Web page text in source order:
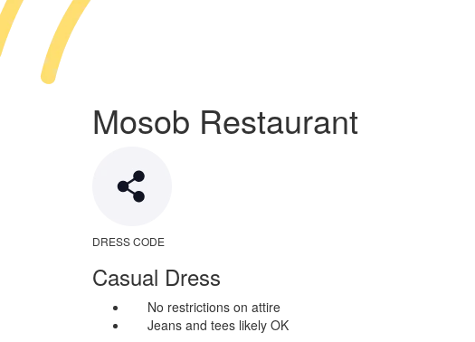
Mosob Restaurant
DRESS CODE
Casual Dress
No restrictions on attire
Jeans and tees likely OK